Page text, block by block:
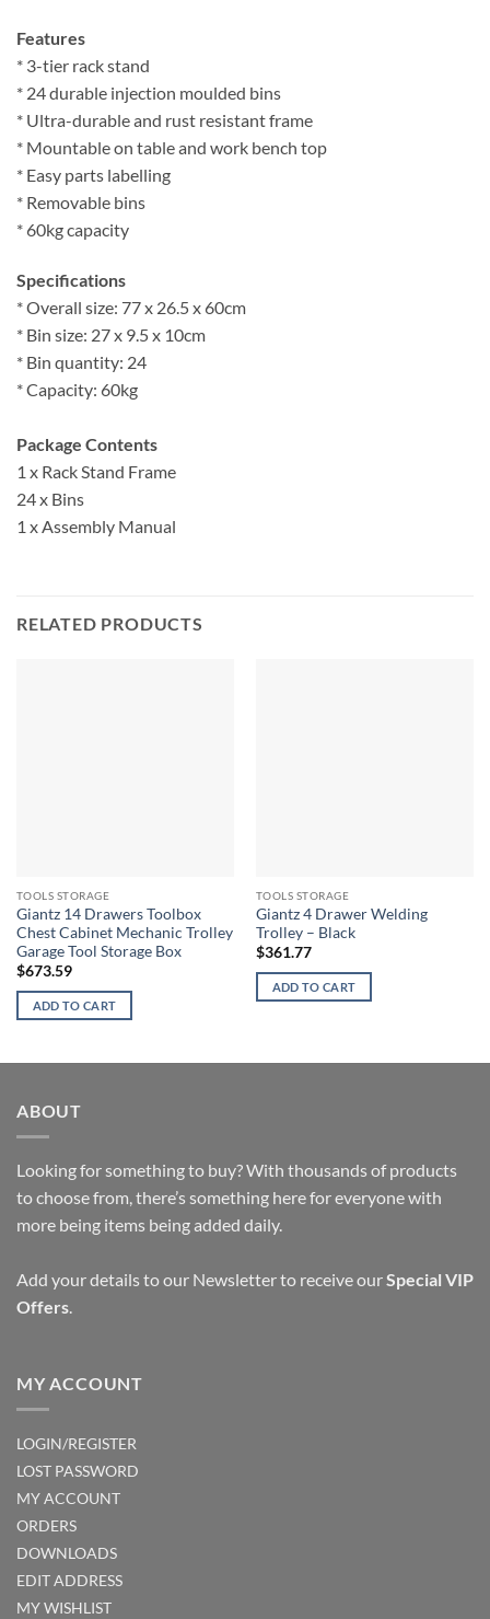
Features
* 3-tier rack stand
* 24 durable injection moulded bins
* Ultra-durable and rust resistant frame
* Mountable on table and work bench top
* Easy parts labelling
* Removable bins
* 60kg capacity
Specifications
* Overall size: 77 x 26.5 x 60cm
* Bin size: 27 x 9.5 x 10cm
* Bin quantity: 24
* Capacity: 60kg
Package Contents
1 x Rack Stand Frame
24 x Bins
1 x Assembly Manual
RELATED PRODUCTS
TOOLS STORAGE
Giantz 14 Drawers Toolbox
Chest Cabinet Mechanic Trolley
Garage Tool Storage Box
$673.59
ADD TO CART
TOOLS STORAGE
Giantz 4 Drawer Welding
Trolley – Black
$361.77
ADD TO CART
ABOUT
Looking for something to buy? With thousands of products
to choose from, there’s something here for everyone with
more being items being added daily.
Add your details to our Newsletter to receive ourSpecial VIP
Offers.
MY ACCOUNT
LOGIN/REGISTER
LOST PASSWORD
MY ACCOUNT
ORDERS
DOWNLOADS
EDIT ADDRESS
MY WISHLIST